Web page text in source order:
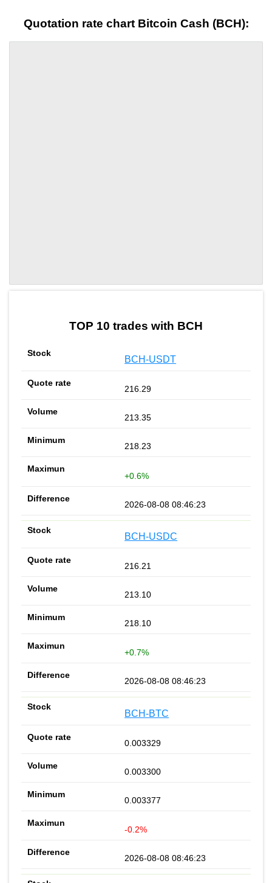
Quotation rate chart Bitcoin Cash (BCH):
TOP 10 trades with BCH
BCH-USDT
216.29
213.35
218.23
+0.6%
2026-08-08 08:46:23
BCH-USDC
216.21
213.10
218.10
+0.7%
2026-08-08 08:46:23
BCH-BTC
0.003329
0.003300
0.003377
-0.2%
2026-08-08 08:46:23